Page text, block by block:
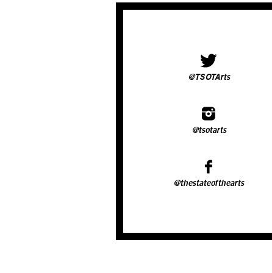
@TSOTArts
@tsotarts
@thestateofthearts